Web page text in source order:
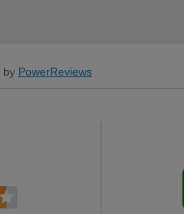
by PowerReviews